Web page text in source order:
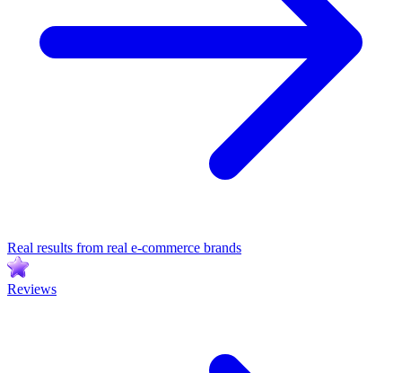
Real results from real e-commerce brands
Reviews